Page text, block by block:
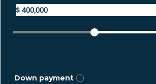
Down payment